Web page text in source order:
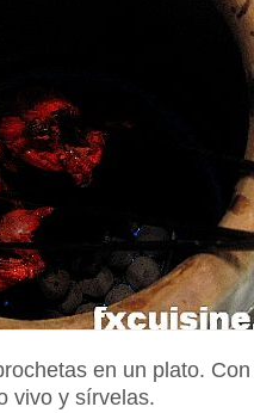
en un plato.
vivo y sírvelas.